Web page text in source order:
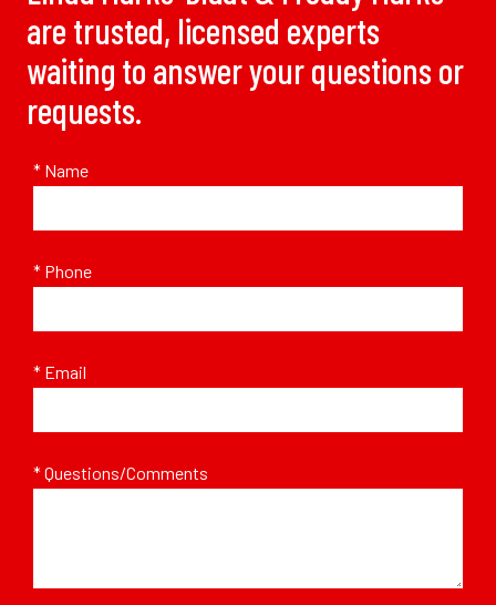
are trusted, licensed experts
waiting to answer your questions or
requests.
* Name
* Phone
* Email
* Questions/Comments